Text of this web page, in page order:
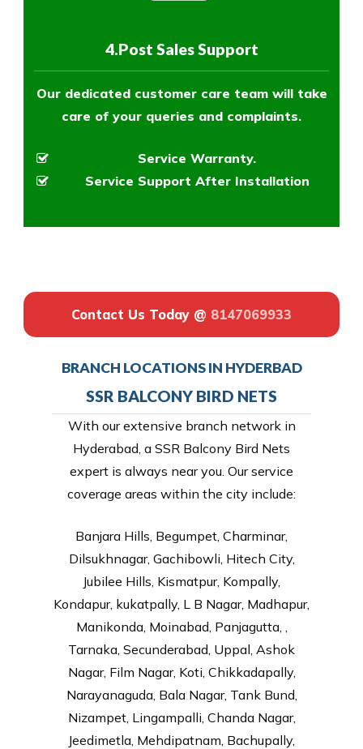
4.Post Sales Support
Our dedicated customer care team will take
care of your queries and complaints.
Service Warranty.
Service Support After Installation
Contact Us Today @ 8147069933
BRANCH LOCATIONS IN HYDERBAD
SSR BALCONY BIRD NETS
With our extensive branch network in
Hyderabad, a SSR Balcony Bird Nets
expert is always near you. Our service
coverage areas within the city include:
Banjara Hills, Begumpet, Charminar,
Dilsukhnagar, Gachibowli, Hitech City,
Jubilee Hills, Kismatpur, Kompally,
Kondapur, kukatpally, L B Nagar, Madhapur,
Manikonda, Moinabad, Panjagutta, ,
Tarnaka, Secunderabad, Uppal, Ashok
Nagar, Film Nagar, Koti, Chikkadapally,
Narayanaguda, Bala Nagar, Tank Bund,
Nizampet, Lingampalli, Chanda Nagar,
Jeedimetla, Mehdipatnam, Bachupally,